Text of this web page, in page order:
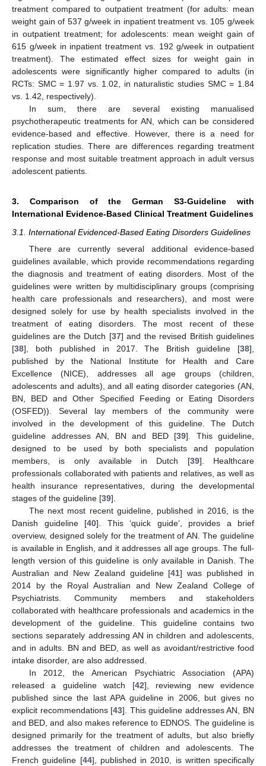
treatment compared to outpatient treatment (for adults: mean
weight gain of 537 g/week in inpatient treatment vs. 105 g/week
in outpatient treatment; for adolescents: mean weight gain of
615 g/week in inpatient treatment vs. 192 g/week in outpatient
treatment). The estimated effect sizes for weight gain in
adolescents were significantly higher compared to adults (in
RCTs: SMC = 1.97 vs. 1.02, in naturalistic studies SMC = 1.84
vs. 1.42, respectively).
In sum, there are several existing manualised
psychotherapeutic treatments for AN, which can be considered
evidence-based and effective. However, there is a need for
replication studies. There are differences regarding treatment
response and most suitable treatment approach in adult versus
adolescent patients.
3. Comparison of the German S3-Guideline with
International Evidence-Based Clinical Treatment Guidelines
3.1. International Evidenced-Based Eating Disorders Guidelines
There are currently several additional evidence-based
guidelines available, which provide recommendations regarding
the diagnosis and treatment of eating disorders. Most of the
guidelines were written by multidisciplinary groups (comprising
health care professionals and researchers), and most were
designed solely for use by health specialists involved in the
treatment of eating disorders. The most recent of these
guidelines are the Dutch [37] and the revised British guidelines
[38], both published in 2017. The British guideline [38],
published by the National Institute for Health and Care
Excellence (NICE), addresses all age groups (children,
adolescents and adults), and all eating disorder categories (AN,
BN, BED and Other Specified Feeding or Eating Disorders
(OSFED)). Several lay members of the community were
involved in the development of this guideline. The Dutch
guideline addresses AN, BN and BED [39]. This guideline,
designed to be used by both specialists and population
members, is only available in Dutch [39]. Healthcare
professionals collaborated with patients and relatives, as well as
health insurance representatives, during the developmental
stages of the guideline [39].
The next most recent guideline, published in 2016, is the
Danish guideline [40]. This ‘quick guide’, provides a brief
overview, designed solely for the treatment of AN. The guideline
is available in English, and it addresses all age groups. The full-
length version of this guideline is only available in Danish. The
Australian and New Zealand guideline [41] was published in
2014 by the Royal Australian and New Zealand College of
Psychiatrists. Community members and stakeholders
collaborated with healthcare professionals and academics in the
development of the guideline. This guideline contains two
sections separately addressing AN in children and adolescents,
and in adults. BN and BED, as well as avoidant/restrictive food
intake disorder, are also addressed.
In 2012, the American Psychiatric Association (APA)
released a guideline watch [42], reviewing new evidence
published since the last APA guideline in 2006, but gives no
explicit recommendations [43]. This guideline addresses AN, BN
and BED, and also makes reference to EDNOS. The guideline is
designed primarily for the treatment of adults, but also briefly
addresses the treatment of children and adolescents. The
French guideline [44], published in 2010, is written specifically